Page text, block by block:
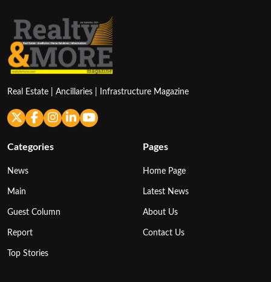
Real Estate | Ancillaries | Infrastructure Magazine
Categories
News
Main
Guest Column
Report
Top Stories
Pages
Home Page
Latest News
About Us
Contact Us